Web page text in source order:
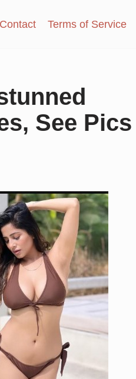
Contact Terms of Service
See Pics